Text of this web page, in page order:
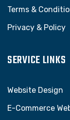
Terms &
Privacy & Policy
SERVICE LINKS
Website Design
E-Commerce